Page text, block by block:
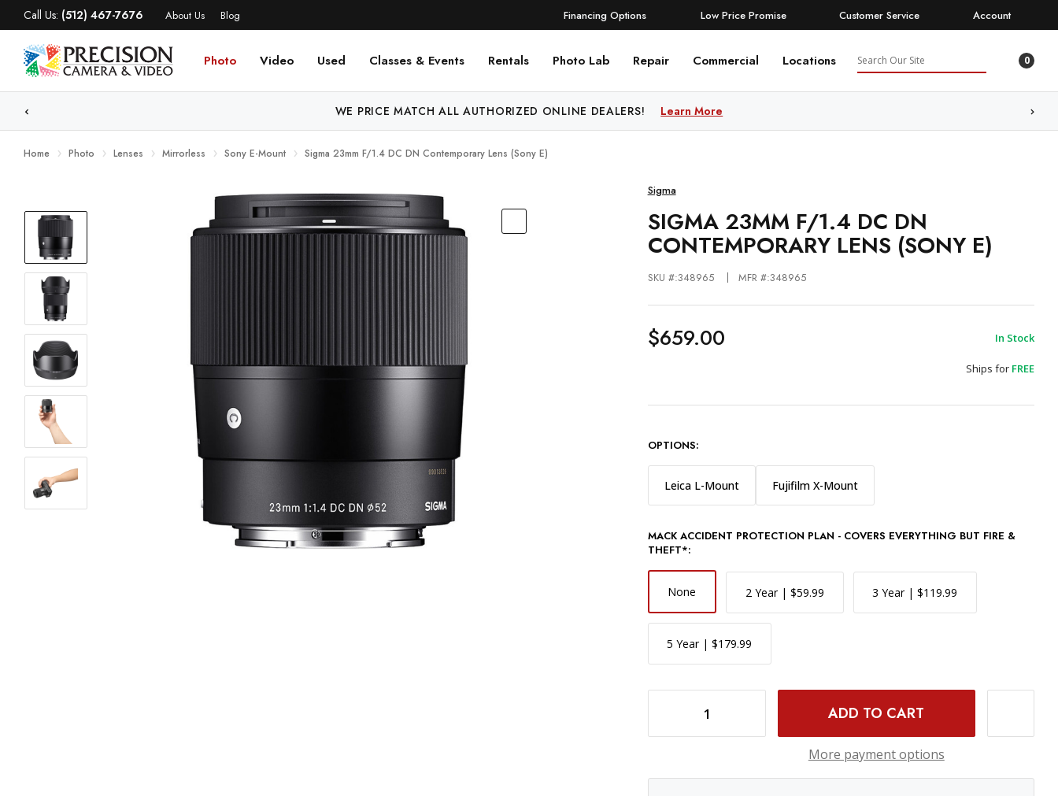
Call Us: (512) 467-7676 About Us Blog Financing Options Low Price Promise Customer Service Account
Photo Video Used Classes & Events Rentals Photo Lab Repair Commercial Locations Search 0
WE PRICE MATCH ALL AUTHORIZED ONLINE DEALERS! Learn More
Home Photo Lenses Mirrorless Sony E-Mount Sigma 23mm F/1.4 DC DN Contemporary Lens (Sony E)
Sigma
SIGMA 23MM F/1.4 DC DN
CONTEMPORARY LENS (SONY E)
SKU #:348965 MFR #:348965
$659.00 In Stock
Ships for FREE
OPTIONS:
Leica L-Mount Fujifilm X-Mount
MACK ACCIDENT PROTECTION PLAN - COVERS EVERYTHING BUT FIRE &
THEFT*:
None 2 Year | $59.99 3 Year | $119.99
5 Year | $179.99
More payment options